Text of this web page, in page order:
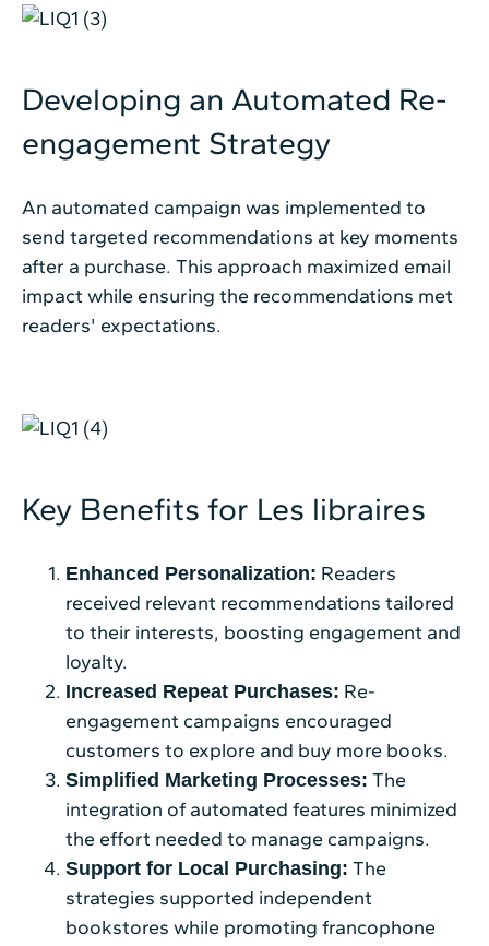
Developing an Automated Re-
engagement Strategy
An automated campaign was implemented to
send targeted recommendations at key moments
after a purchase. This approach maximized email
impact while ensuring the recommendations met
readers' expectations.
Key Benefits for Les libraires
Enhanced Personalization: Readers
received relevant recommendations tailored
to their interests, boosting engagement and
loyalty.
Increased Repeat Purchases: Re-
engagement campaigns encouraged
customers to explore and buy more books.
Simplified Marketing Processes: The
integration of automated features minimized
the effort needed to manage campaigns.
Support for Local Purchasing: The
strategies supported independent
bookstores while promoting francophone